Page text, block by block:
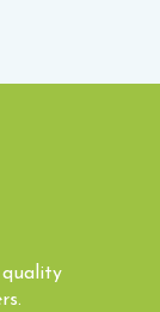
quality